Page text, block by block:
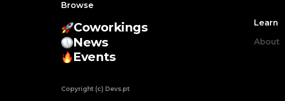
Browse
Coworkings
News
Events
Learn
About
Copyright (c) Devs.pt